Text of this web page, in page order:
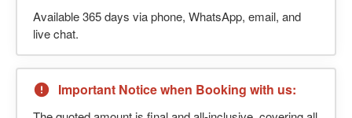
Available 365 days via phone, WhatsApp, email, and
live chat.
Important Notice when Booking with us: